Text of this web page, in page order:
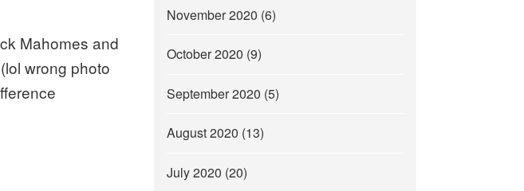
Mahomes and
wrong photo
November 2020 (6)
October 2020 (9)
September 2020 (5)
August 2020 (13)
July 2020 (20)